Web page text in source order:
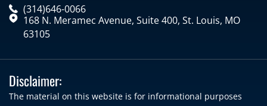
(314)646-0066
168 N. Meramec Avenue, Suite 400, St. Louis, MO
63105
Disclaimer:
The material on this website is for informational purposes